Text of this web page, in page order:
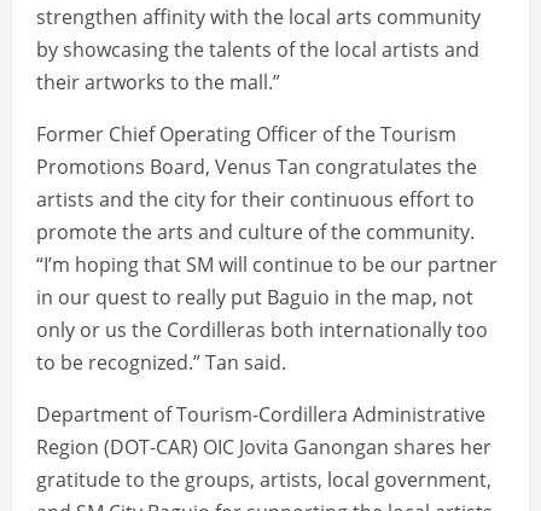
strengthen affinity with the local arts community
by showcasing the talents of the local artists and
their artworks to the mall.”
Former Chief Operating Officer of the Tourism
Promotions Board, Venus Tan congratulates the
artists and the city for their continuous effort to
promote the arts and culture of the community.
“I’m hoping that SM will continue to be our partner
in our quest to really put Baguio in the map, not
only or us the Cordilleras both internationally too
to be recognized.” Tan said.
Department of Tourism-Cordillera Administrative
Region (DOT-CAR) OIC Jovita Ganongan shares her
gratitude to the groups, artists, local government,